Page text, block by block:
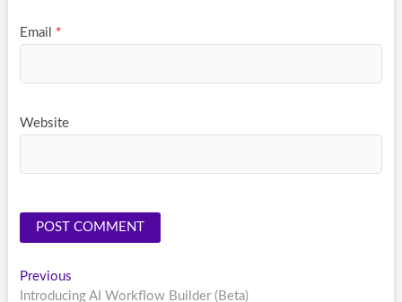
Email *
Website
Post
PreviousPrevious
post:
Introducing AI Workflow Builder (Beta)